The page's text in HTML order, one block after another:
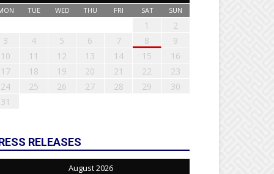
TUE WED THU FRI SAT SUN
1
2
3
4 5 6 7 8
9
10
11 12 13 14 15
16
17
18 19 20 21 22
23
24
25 26 27 28 29
30
31
RELEASES
August 2026